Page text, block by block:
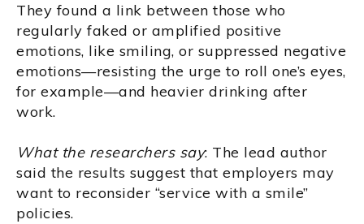
They found a link between those who
regularly faked or amplified positive
emotions, like smiling, or suppressed negative
emotions—resisting the urge to roll one’s eyes,
for example—and heavier drinking after
work.
What the researchers say: The lead author
said the results suggest that employers may
want to reconsider “service with a smile”
policies.